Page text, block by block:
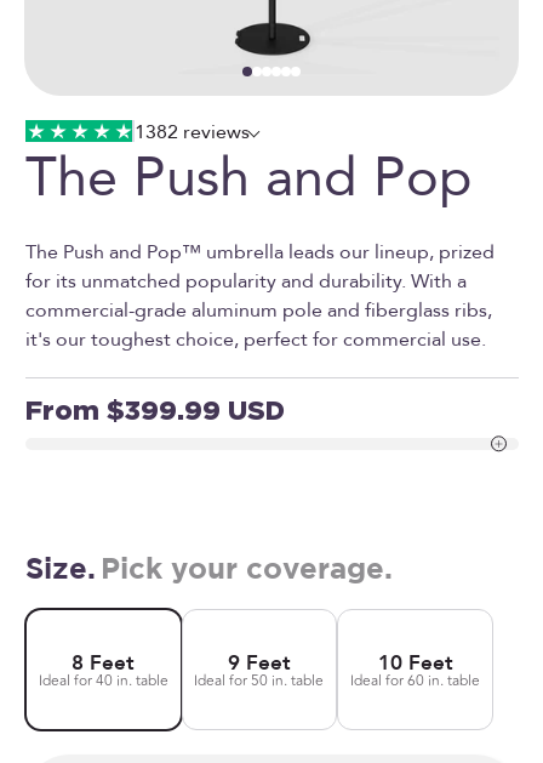
Go to item 1
Go to item 2
Go to item 3
Go to item 4
Go to item 5
Go to item 16
1382 reviews
The Push and Pop
The Push and Pop™ umbrella leads our lineup, prized
for its unmatched popularity and durability. With a
commercial-grade aluminum pole and fiberglass ribs,
it's our toughest choice, perfect for commercial use.
Sale price
From $399.99 USD
Size. Pick your coverage.
8 Feet
Ideal for 40 in. table
9 Feet
Ideal for 50 in. table
10 Feet
Ideal for 60 in. table